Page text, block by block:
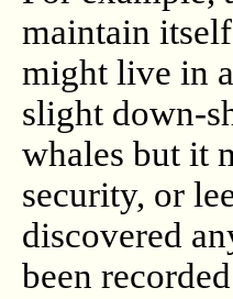
maintain
might live in
slight down-
whales but it
security, or
discovered
been